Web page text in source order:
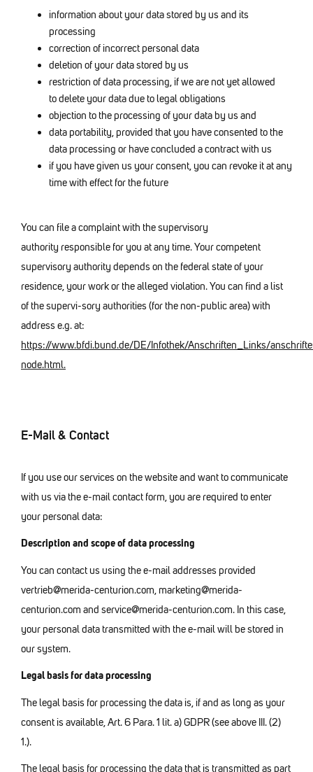
information about your data stored by us and its
processing
correction of incorrect personal data
deletion of your data stored by us
restriction of data processing, if we are not yet allowed
to delete your data due to legal obligations
objection to the processing of your data by us and
data portability, provided that you have consented to the
data processing or have concluded a contract with us
if you have given us your consent, you can revoke it at any
time with effect for the future
You can file a complaint with the supervisory
authority responsible for you at any time. Your competent
supervisory authority depends on the federal state of your
residence, your work or the alleged violation. You can find a list
of the supervi-sory authorities (for the non-public area) with
address e.g. at:
https://www.bfdi.bund.de/DE/Infothek/Anschriften_Links/
node.html.
E-Mail & Contact
If you use our services on the website and want to communicate
with us via the e-mail contact form, you are required to enter
your personal data:
Description and scope of data processing
You can contact us using the e-mail addresses provided
vertrieb@merida-centurion.com, marketing@merida-
centurion.com and service@merida-centurion.com. In this case,
your personal data transmitted with the e-mail will be stored in
our system.
Legal basis for data processing
The legal basis for processing the data is, if and as long as your
consent is available, Art. 6 Para. 1 lit. a) GDPR (see above III. (2)
1.).
The legal basis for processing the data that is transmitted as part